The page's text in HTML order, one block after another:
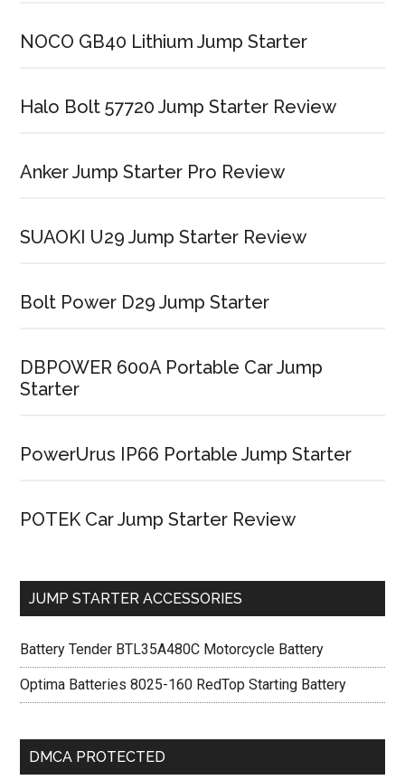
NOCO GB40 Lithium Jump Starter
Halo Bolt 57720 Jump Starter Review
Anker Jump Starter Pro Review
SUAOKI U29 Jump Starter Review
Bolt Power D29 Jump Starter
DBPOWER 600A Portable Car Jump
Starter
PowerUrus IP66 Portable Jump Starter
POTEK Car Jump Starter Review
JUMP STARTER ACCESSORIES
Battery Tender BTL35A480C Motorcycle Battery
Optima Batteries 8025-160 RedTop Starting Battery
DMCA PROTECTED